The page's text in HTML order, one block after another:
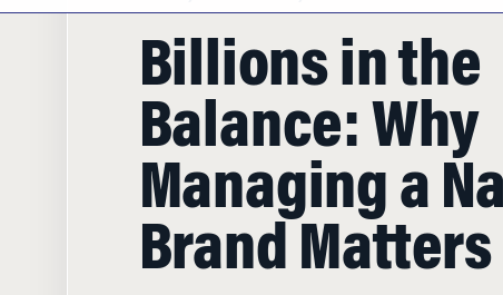
Billions in the
Balance: Why
Managing a
Brand Matters